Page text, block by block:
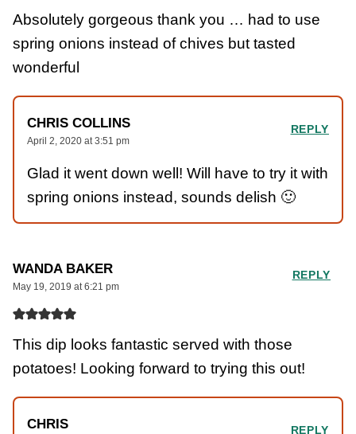
Absolutely gorgeous thank you … had to use
spring onions instead of chives but tasted
wonderful
CHRIS COLLINS
April 2, 2020 at 3:51 pm
Glad it went down well! Will have to try it with
spring onions instead, sounds delish 🙂
REPLY
WANDA BAKER
May 19, 2019 at 6:21 pm
This dip looks fantastic served with those
potatoes! Looking forward to trying this out!
REPLY
CHRIS REPLY